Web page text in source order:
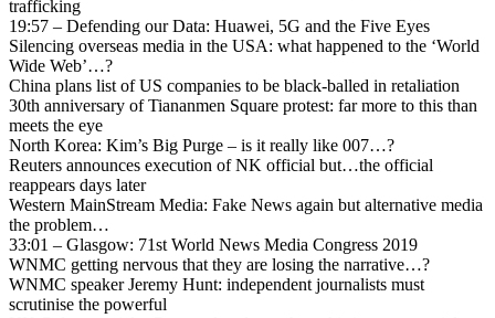
trafficking
19:57 – Defending our Data: Huawei, 5G and the Five Eyes
Silencing overseas media in the USA: what happened to the ‘World
Wide Web’…?
China plans list of US companies to be black-balled in retaliation
30th anniversary of Tiananmen Square protest: far more to this than
meets the eye
North Korea: Kim’s Big Purge – is it really like 007…?
Reuters announces execution of NK official but…the official
reappears days later
Western MainStream Media: Fake News again but alternative media
the problem…
33:01 – Glasgow: 71st World News Media Congress 2019
WNMC getting nervous that they are losing the narrative…?
WNMC speaker Jeremy Hunt: independent journalists must
scrutinise the powerful